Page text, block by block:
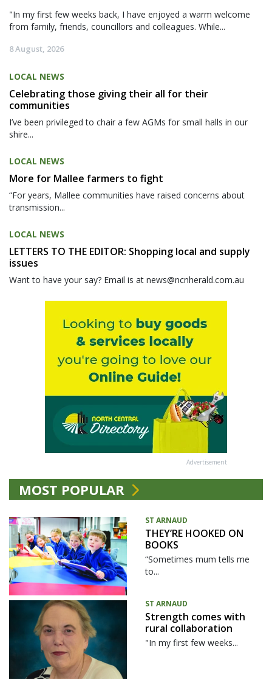
"In my first few weeks back, I have enjoyed a warm welcome
from family, friends, councillors and colleagues. While...
8 August, 2026
LOCAL NEWS
Celebrating those giving their all for their
communities
I’ve been privileged to chair a few AGMs for small halls in our
shire...
LOCAL NEWS
More for Mallee farmers to fight
“For years, Mallee communities have raised concerns about
transmission...
LOCAL NEWS
LETTERS TO THE EDITOR: Shopping local and supply
issues
Want to have your say? Email is at news@ncnherald.com.au
Advertisement
MOST POPULAR
ST ARNAUD
THEY’RE HOOKED ON
BOOKS
“Sometimes mum tells me
to...
ST ARNAUD
Strength comes with
rural collaboration
"In my first few weeks...